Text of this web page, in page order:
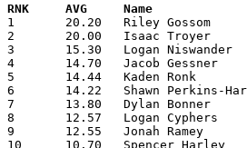
1	20.20	Riley Gossom		Lucas			202	10
2	20.00	Isaac Troyer		Central Christian	200	10
3	15.30	Logan Niswander		Lucas			153	10
4	14.70	Jacob Gessner		Loudonville		147	10
5	14.44	Kaden Ronk		Crestline		130	 9
6	14.22	Shawn Perkins-Harris	St. Peter's		128	 9	missing 1 game
7	13.80	Dylan Bonner		Central Chrstian	138	10
8	12.57	Logan Cyphers		Mansfield Christian	 88	 7	missing 3 games
9	12.55	Jonah Ramey		St. Peter's		113	 9	missing 1 game
10	10.70	Spencer Harley		Crestline		107	10